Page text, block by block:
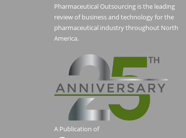
Pharmaceutical Outsourcing is the leading
review of business and technology for the
pharmaceutical industry throughout North
America.
A Publication of